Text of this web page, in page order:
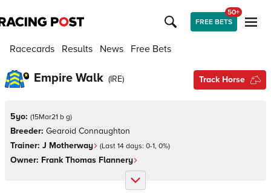
FREE BETS
50+
Racecards Results News Free Bets
Empire Walk (IRE) Track Horse
5yo: (15Mar21 b g)
Breeder: Gearoid Connaughton
Trainer: J Motherway (Last 14 days: 0-1, 0%)
Owner: Frank Thomas Flannery